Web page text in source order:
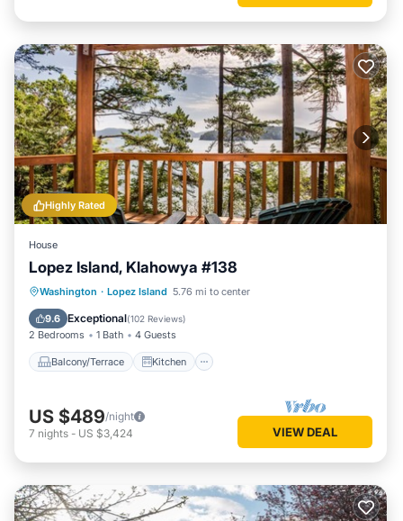
Highly Rated
House
Lopez Island, Klahowya #138
Washington · Lopez Island 5.76 mi to center
9.6 Exceptional(102 Reviews)
2 Bedrooms 1 Bath 4 Guests
Balcony/Terrace Kitchen
Balcony/Terrace Kitchen
Pet Friendly
US $489/night
7 nights - US $3,424 VIEW DEAL